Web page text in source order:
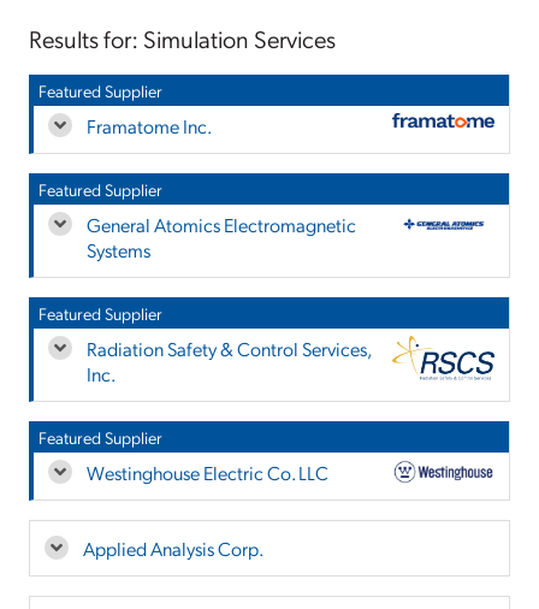
Results for: Simulation Services
Featured Supplier
Framatome Inc.
Featured Supplier
General Atomics Electromagnetic
Systems
Featured Supplier
Radiation Safety & Control Services,
Inc.
Featured Supplier
Westinghouse Electric Co. LLC
Applied Analysis Corp.